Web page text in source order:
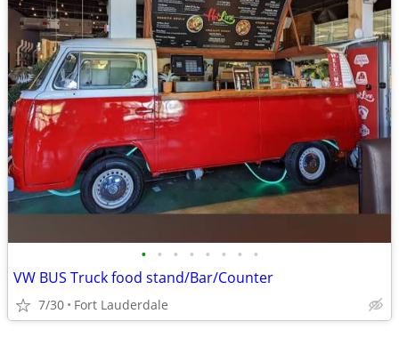
• • • • • • • •
VW BUS Truck food stand/Bar/Counter
7/30 Fort Lauderdale